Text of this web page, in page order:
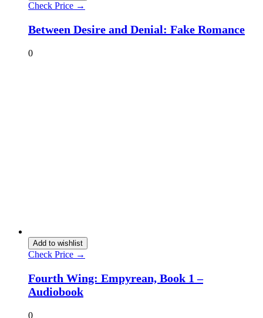
Check Price →
Between Desire and Denial: Fake Romance
0
Add to wishlist
Check Price →
Fourth Wing: Empyrean, Book 1 –
Audiobook
0